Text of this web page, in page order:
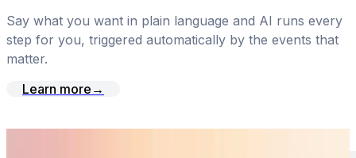
Say what you want in plain language and AI runs every
step for you, triggered automatically by the events that
matter.
Learn more →